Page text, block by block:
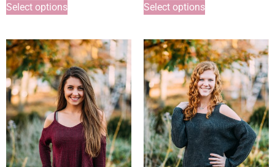
Select options Select options